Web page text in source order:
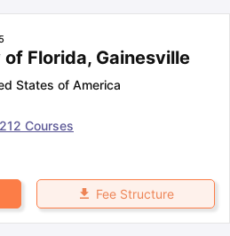
Florida, Gainesville
States of America
212 Courses
Fee Structure